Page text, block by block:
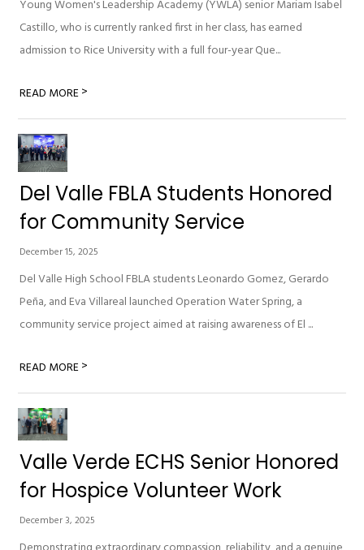
Young Women's Leadership Academy (YWLA) senior Mariam Isabel
Castillo, who is currently ranked first in her class, has earned
admission to Rice University with a full four-year Que...
READ MORE>
Del Valle FBLA Students Honored
for Community Service
December 15, 2025
Del Valle High School FBLA students Leonardo Gomez, Gerardo
Peña, and Eva Villareal launched Operation Water Spring, a
community service project aimed at raising awareness of El ...
READ MORE>
Valle Verde ECHS Senior Honored
for Hospice Volunteer Work
December 3, 2025